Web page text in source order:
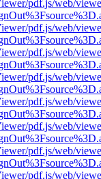
pdf.js/web/
pdf.js/web/
pdf.js/web/
pdf.js/web/
pdf.js/web/
pdf.js/web/
pdf.js/web/
pdf.js/web/